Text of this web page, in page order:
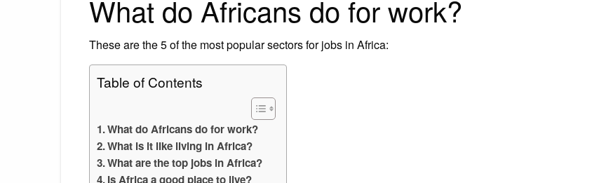
What do Africans do for work?
These are the 5 of the most popular sectors for jobs in Africa:
Table of Contents
What do Africans do for work?
What is it like living in Africa?
What are the top jobs in Africa?
Is Africa a good place to live?